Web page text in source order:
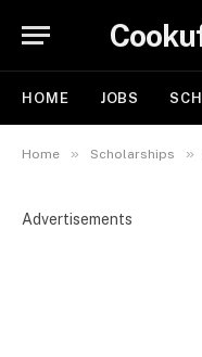
HOME JOBS
Home » Scholarships »
Advertisements